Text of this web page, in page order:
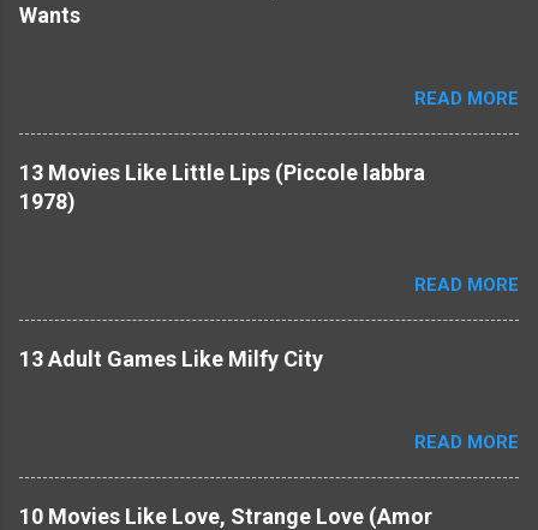
Wants
READ MORE
13 Movies Like Little Lips (Piccole labbra
1978)
READ MORE
13 Adult Games Like Milfy City
READ MORE
10 Movies Like Love, Strange Love (Amor